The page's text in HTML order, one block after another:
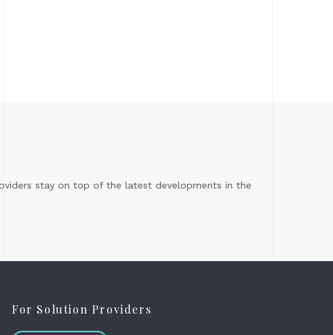
stay on top of the latest developments in the
For Solution Providers